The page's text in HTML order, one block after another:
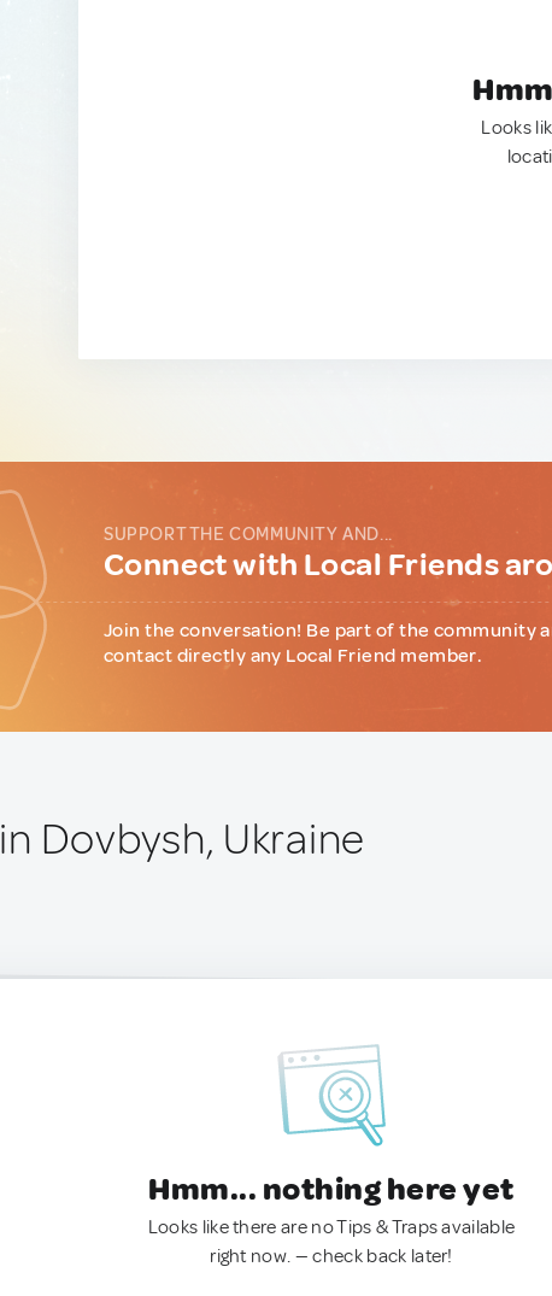
Looks
SUPPORT THE COMMUNITY AND...
Connect with Local Friends
Join the conversation! Be part of the community
contact directly any Local Friend member.
in Dovbysh, Ukraine
Hmm... nothing here yet
Looks like there are no Tips & Traps available
right now. — check back later!